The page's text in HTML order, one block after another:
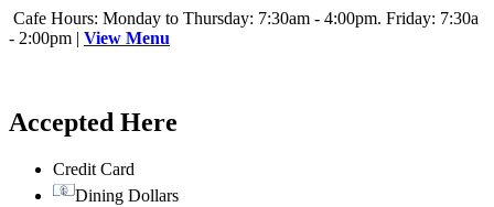
Cafe Hours: Monday to Thursday: 7:30am - 4:00pm. Friday: 7:30a
- 2:00pm | View Menu
Accepted Here
Credit Card
Dining Dollars